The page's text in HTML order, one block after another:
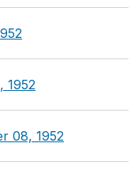
1952
08, 1952